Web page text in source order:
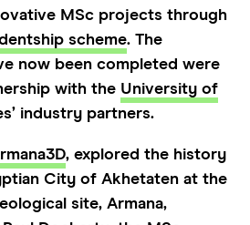
MSc projects through
scheme. The
now been completed were
with the University of
industry partners.
, explored the history
City of Akhetaten at the
site, Armana,